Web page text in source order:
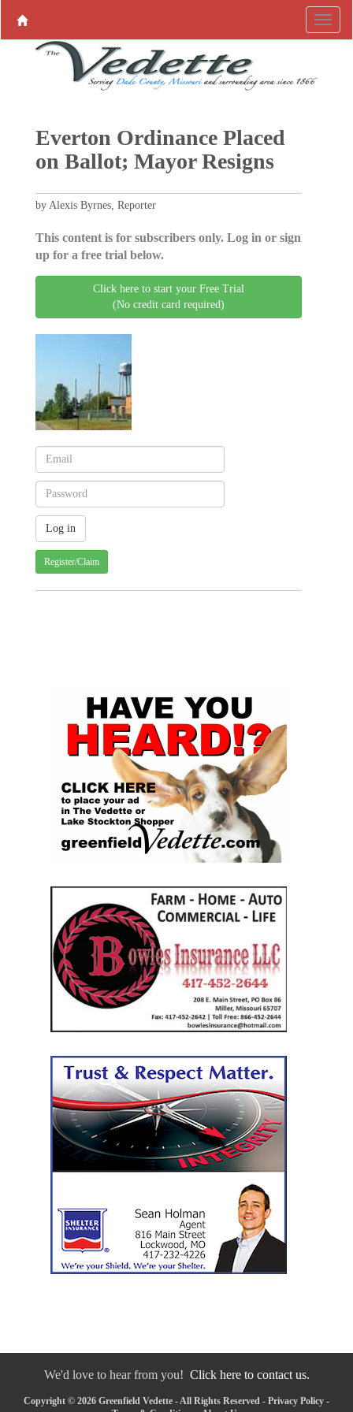
Everton Ordinance Placed
on Ballot; Mayor Resigns
by Alexis Byrnes, Reporter
This content is for subscribers only. Log in or sign
up for a free trial below.
Click here to start your Free Trial
(No credit card required)
Register/Claim
We'd love to hear from you! Click here to contact us.
Copyright © 2026 Greenfield Vedette - All Rights Reserved - Privacy Policy -